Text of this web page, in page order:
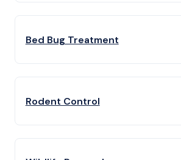
Bed Bug Treatment
Rodent Control